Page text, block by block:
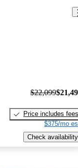
$22,099
Price includes fees
$375/mo
Check availability